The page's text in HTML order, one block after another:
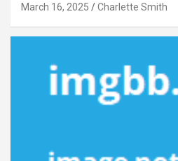
March 16, 2025 Charlette Smith